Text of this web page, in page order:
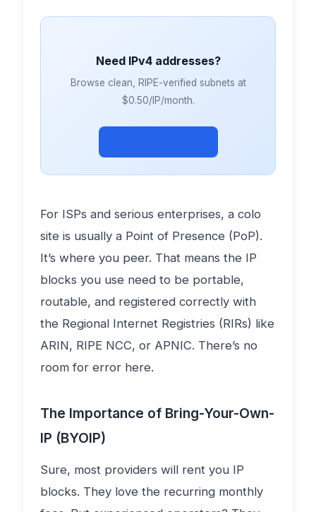
Need IPv4 addresses?
Browse clean, RIPE-verified subnets at
$0.50/IP/month.
For ISPs and serious enterprises, a colo
site is usually a Point of Presence (PoP).
It’s where you peer. That means the IP
blocks you use need to be portable,
routable, and registered correctly with
the Regional Internet Registries (RIRs) like
ARIN, RIPE NCC, or APNIC. There’s no
room for error here.
The Importance of Bring-Your-Own-
IP (BYOIP)
Sure, most providers will rent you IP
blocks. They love the recurring monthly